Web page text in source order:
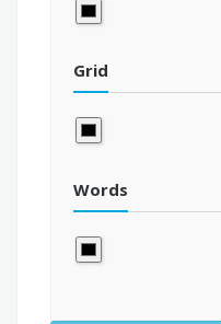
Grid
Words